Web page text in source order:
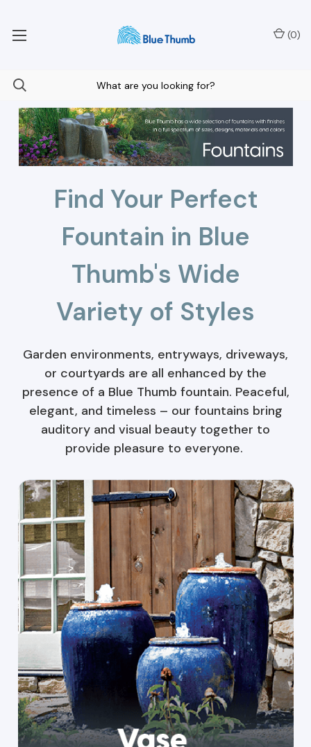
(0)
Find Your Perfect
Fountain in Blue
Thumb's Wide
Variety of Styles
Garden environments, entryways, driveways,
or courtyards are all enhanced by the
presence of a Blue Thumb fountain. Peaceful,
elegant, and timeless – our fountains bring
auditory and visual beauty together to
provide pleasure to everyone.